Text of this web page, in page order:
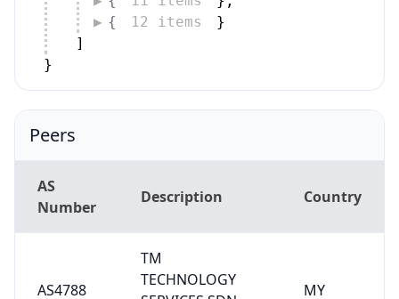
{
12 items
}
]
}
Peers
AS
Number
Description Country
AS4788
TM
TECHNOLOGY
MY